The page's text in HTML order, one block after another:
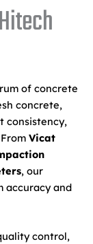
of concrete
concrete,
consistency,
Vicat
, our
accuracy and
control,